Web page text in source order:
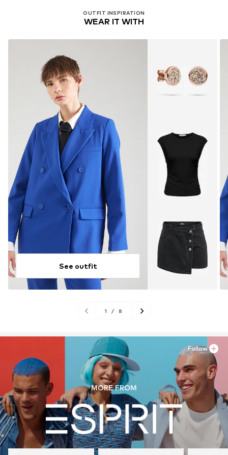
OUTFIT INSPIRATION
WEAR IT WITH
See outfit
1 / 8
MORE FROM
Follow